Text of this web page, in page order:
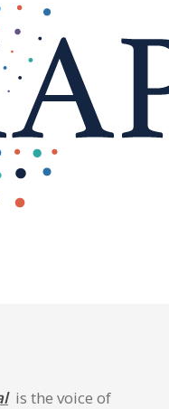
is the voice of